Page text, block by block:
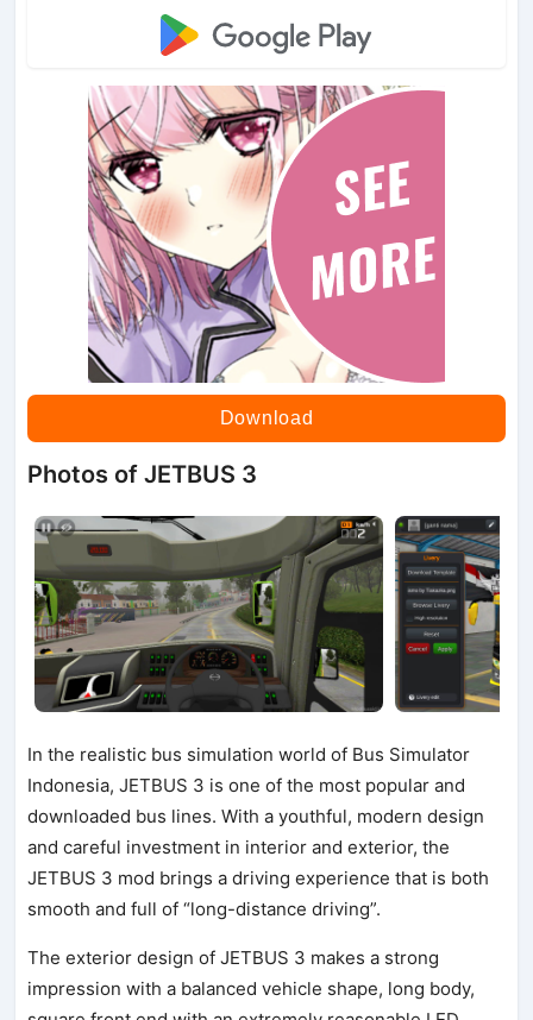
Download
Photos of JETBUS 3
In the realistic bus simulation world of Bus Simulator
Indonesia, JETBUS 3 is one of the most popular and
downloaded bus lines. With a youthful, modern design
and careful investment in interior and exterior, the
JETBUS 3 mod brings a driving experience that is both
smooth and full of “long-distance driving”.
The exterior design of JETBUS 3 makes a strong
impression with a balanced vehicle shape, long body,